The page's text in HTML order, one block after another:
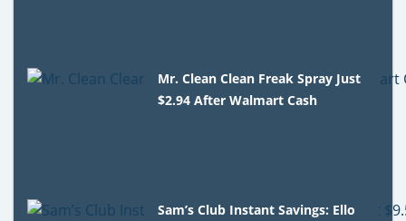
Mr. Clean Clean Freak Spray Just
$2.94 After Walmart Cash
Sam’s Club Instant Savings: Ello